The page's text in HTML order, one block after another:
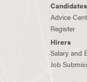
Candidates
Advice
Register
Hirers
Salary and
Job